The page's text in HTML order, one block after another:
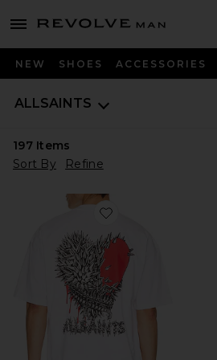
menu - shows more content
Revolve
NEW SHOES ACCESSORIES
ALLSAINTS
197Items
Sort By
Refine
Favorite Chaste Crew Tee